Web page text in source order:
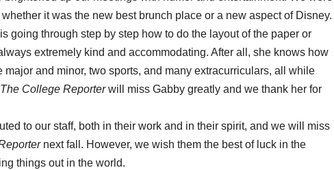
it was the new best brunch place or a new aspect of Disney.
going through step by step how to do the layout of the paper or
extremely kind and accommodating. After all, she knows how
and minor, two sports, and many extracurriculars, all while
The College Reporterwill miss Gabby greatly and we thank her for
to our staff, both in their work and in their spirit, and we will miss
next fall. However, we wish them the best of luck in the
things out in the world.